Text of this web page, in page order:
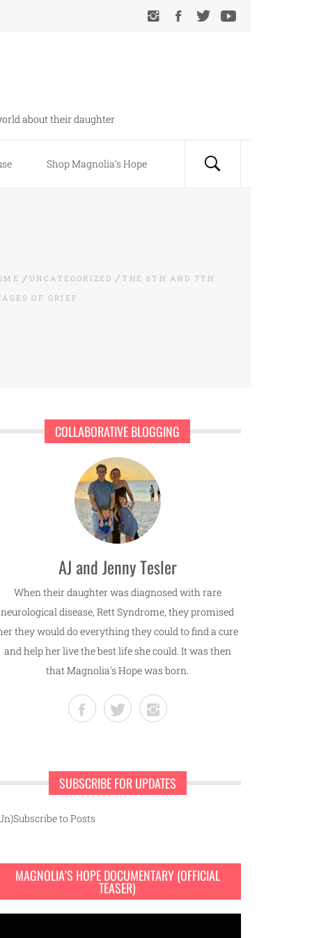
about their daughter
Shop Magnolia’s Hope
UNCATEGORIZED
THE 6TH AND 7TH
OF GRIEF
COLLABORATIVE BLOGGING
AJ and Jenny Tesler
When their daughter was diagnosed with rare
neurological disease, Rett Syndrome, they promised
they would do everything they could to find a cure
and help her live the best life she could. It was then
that Magnolia's Hope was born.
SUBSCRIBE FOR UPDATES
to Posts
MAGNOLIA’S HOPE DOCUMENTARY (OFFICIAL
TEASER)